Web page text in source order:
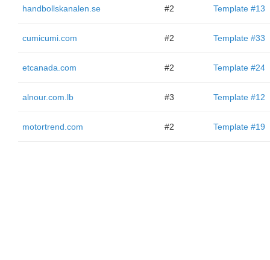
handbollskanalen.se #2 Template #13
cumicumi.com #2 Template #33
etcanada.com #2 Template #24
alnour.com.lb #3 Template #12
motortrend.com #2 Template #19